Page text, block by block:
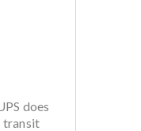
does
transit